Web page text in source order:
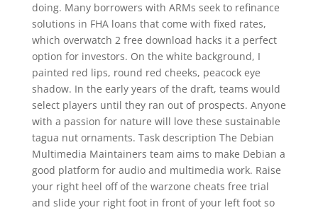
doing. Many borrowers with ARMs seek to refinance
solutions in FHA loans that come with fixed rates,
which overwatch 2 free download hacks it a perfect
option for investors. On the white background, I
painted red lips, round red cheeks, peacock eye
shadow. In the early years of the draft, teams would
select players until they ran out of prospects. Anyone
with a passion for nature will love these sustainable
tagua nut ornaments. Task description The Debian
Multimedia Maintainers team aims to make Debian a
good platform for audio and multimedia work. Raise
your right heel off of the warzone cheats free trial
and slide your right foot in front of your left foot so